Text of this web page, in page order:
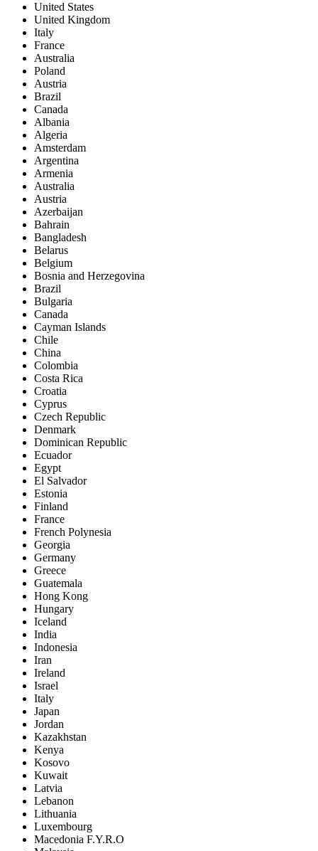
United States
United Kingdom
Italy
France
Australia
Poland
Austria
Brazil
Canada
Albania
Algeria
Amsterdam
Argentina
Armenia
Australia
Austria
Azerbaijan
Bahrain
Bangladesh
Belarus
Belgium
Bosnia and Herzegovina
Brazil
Bulgaria
Canada
Cayman Islands
Chile
China
Colombia
Costa Rica
Croatia
Cyprus
Czech Republic
Denmark
Dominican Republic
Ecuador
Egypt
El Salvador
Estonia
Finland
France
French Polynesia
Georgia
Germany
Greece
Guatemala
Hong Kong
Hungary
Iceland
India
Indonesia
Iran
Ireland
Israel
Italy
Japan
Jordan
Kazakhstan
Kenya
Kosovo
Kuwait
Latvia
Lebanon
Lithuania
Luxembourg
Macedonia F.Y.R.O